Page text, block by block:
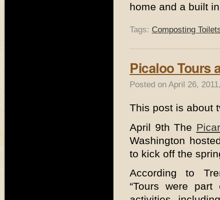
home and a built
Tags: Composting
Picaloo Tours
Posted on April 26,
This post is about
April 9th The
Washington
to kick off the
According to
“Tours were part